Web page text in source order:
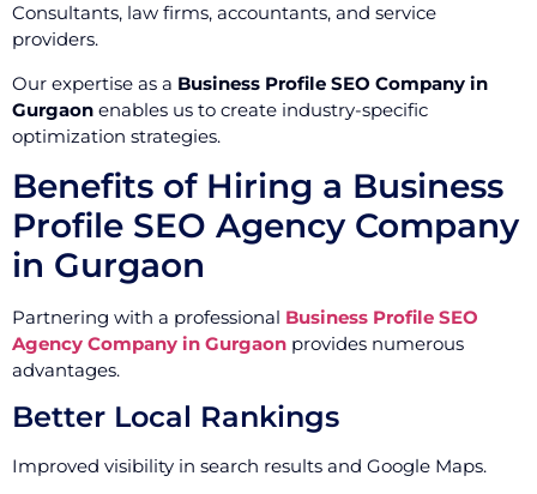
Consultants, law firms, accountants, and service
providers.
Our expertise as a Business Profile SEO Company in
Gurgaon enables us to create industry-specific
optimization strategies.
Benefits of Hiring a Business
Profile SEO Agency Company
in Gurgaon
Partnering with a professional Business Profile SEO
Agency Company in Gurgaon provides numerous
advantages.
Better Local Rankings
Improved visibility in search results and Google Maps.